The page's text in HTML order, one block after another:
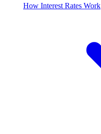
How Interest Rates Work